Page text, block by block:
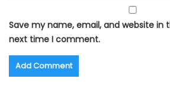
Save my name, email, and website in
next time I comment.